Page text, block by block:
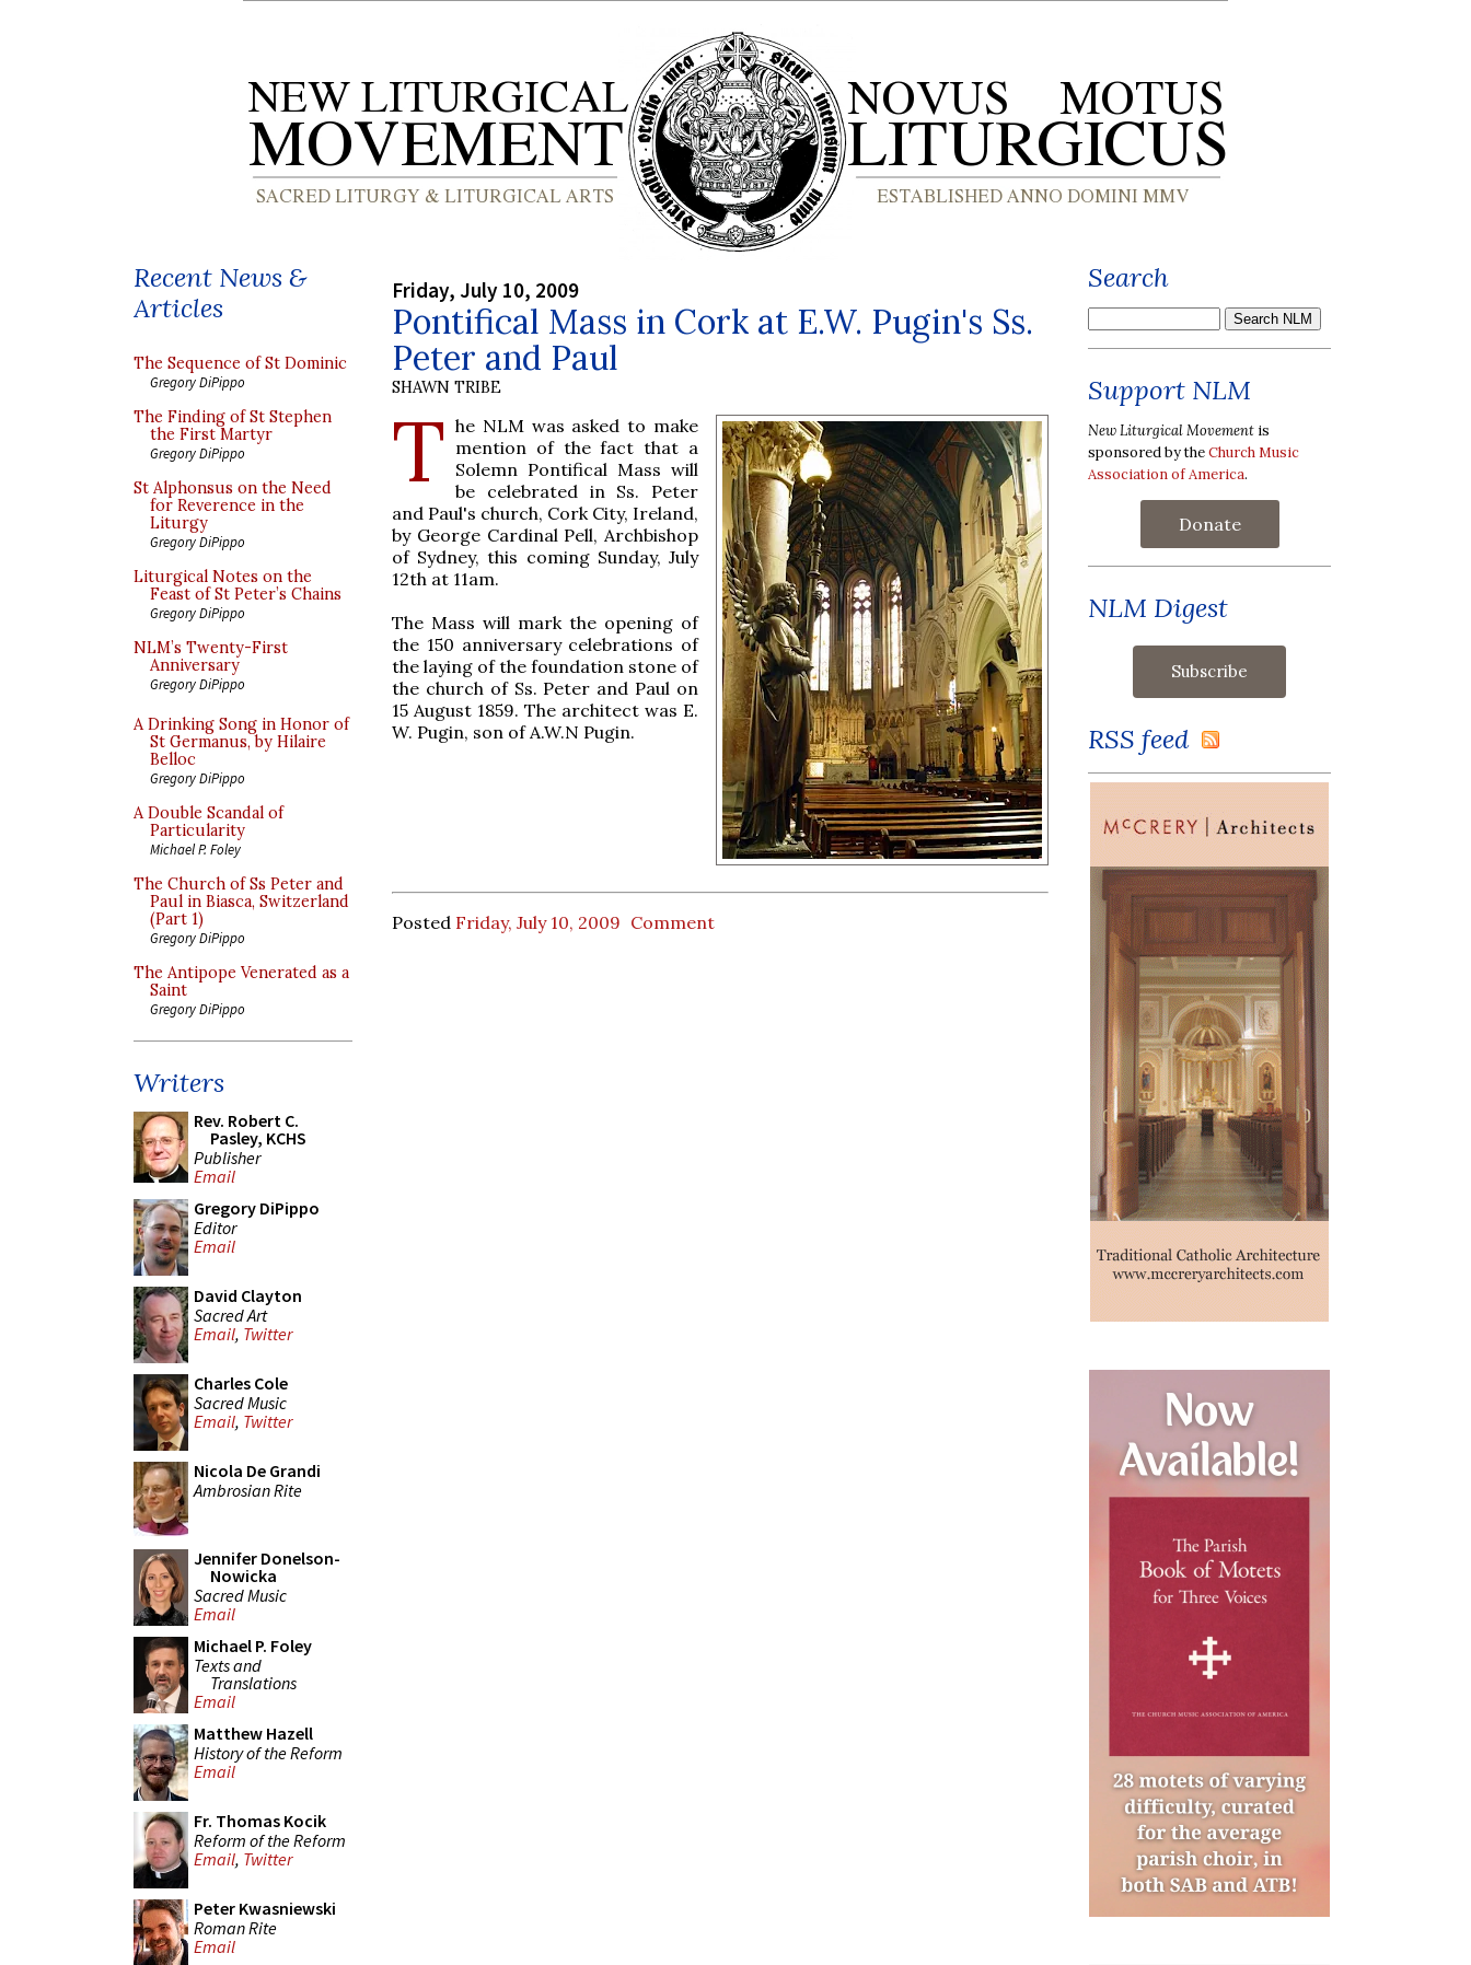
Recent News &
Articles
The Sequence of St Dominic
Gregory DiPippo
The Finding of St Stephen
the First Martyr
Gregory DiPippo
St Alphonsus on the Need
for Reverence in the
Liturgy
Gregory DiPippo
Liturgical Notes on the
Feast of St Peter’s Chains
Gregory DiPippo
NLM’s Twenty-First
Anniversary
Gregory DiPippo
A Drinking Song in Honor of
St Germanus, by Hilaire
Belloc
Gregory DiPippo
A Double Scandal of
Particularity
Michael P. Foley
The Church of Ss Peter and
Paul in Biasca, Switzerland
(Part 1)
Gregory DiPippo
The Antipope Venerated as a
Saint
Gregory DiPippo
Writers
Rev. Robert C.
Pasley, KCHS
Publisher
Email
Gregory DiPippo
Editor
Email
David Clayton
Sacred Art
Email, Twitter
Charles Cole
Sacred Music
Email, Twitter
Nicola De Grandi
Ambrosian Rite
Jennifer Donelson-
Nowicka
Sacred Music
Email
Michael P. Foley
Texts and
Translations
Email
Matthew Hazell
History of the Reform
Email
Fr. Thomas Kocik
Reform of the Reform
Email, Twitter
Peter Kwasniewski
Roman Rite
Email
Friday, July 10, 2009
Pontifical Mass in Cork at E.W. Pugin's Ss.
Peter and Paul
SHAWN TRIBE
T he NLM was asked to make
mention of the fact that a
Solemn Pontifical Mass will
be celebrated in Ss. Peter
and Paul's church, Cork City, Ireland,
by George Cardinal Pell, Archbishop
of Sydney, this coming Sunday, July
12th at 11am.
The Mass will mark the opening of
the 150 anniversary celebrations of
the laying of the foundation stone of
the church of Ss. Peter and Paul on
15 August 1859. The architect was E.
W. Pugin, son of A.W.N Pugin.
Posted Friday, July 10, 2009 Comment
Search
Support NLM
New Liturgical Movement is
sponsored by theChurch Music
Association of America.
Donate
NLM Digest
RSS feed